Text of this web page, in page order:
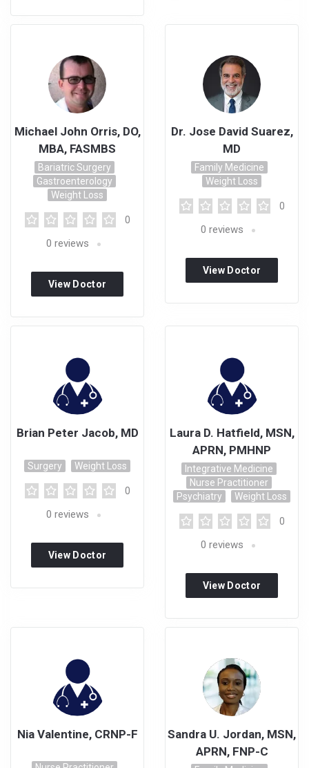
Michael John Orris, DO,
MBA, FASMBS
Bariatric Surgery
Gastroenterology
Weight Loss
0
0 reviews
View Doctor
Dr. Jose David Suarez,
MD
Family Medicine
Weight Loss
0
0 reviews
View Doctor
Brian Peter Jacob, MD
Surgery Weight Loss
0
0 reviews
View Doctor
Laura D. Hatfield, MSN,
APRN, PMHNP
Integrative Medicine
Nurse Practitioner
Psychiatry
Weight Loss
0
0 reviews
View Doctor
Nia Valentine, CRNP-F
Sandra U. Jordan, MSN,
APRN, FNP-C